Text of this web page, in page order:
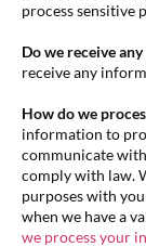
process sensitive
Do we receive
receive any
How do we
information to
communicate
comply with law.
purposes with
when we have a
we process your